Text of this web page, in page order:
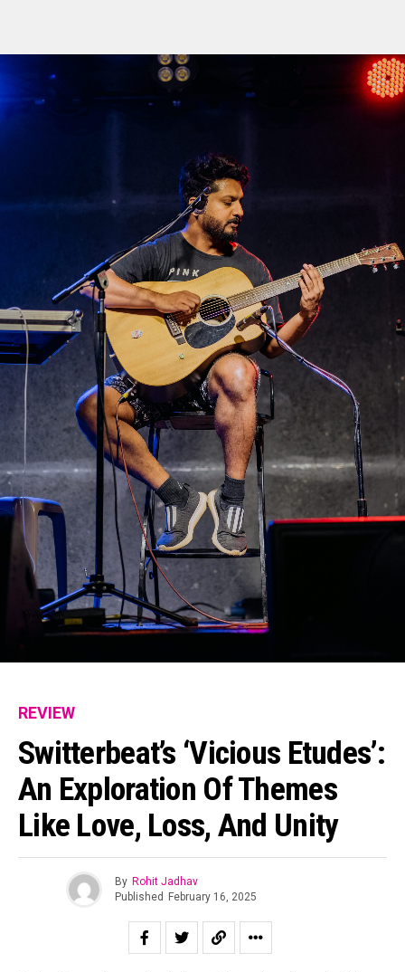
REVIEW
Switterbeat’s ‘Vicious Etudes’:
An Exploration Of Themes
Like Love, Loss, And Unity
By Rohit Jadhav
Published
February 16, 2025